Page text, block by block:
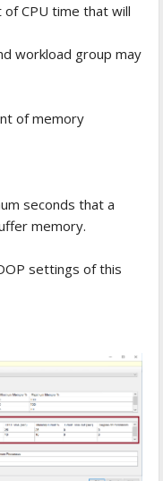
of CPU time that will
workload group may
of memory
seconds that a
memory.
settings of this